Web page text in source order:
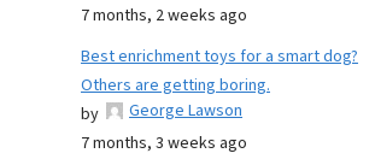
7 months, 2 weeks ago
Best enrichment toys for a smart dog?
Others are getting boring.
by
George Lawson
7 months, 3 weeks ago